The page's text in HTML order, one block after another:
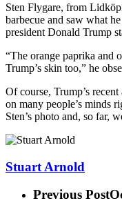
Sten Flygare, from
barbecue and saw what
president Donald Trump
“The orange paprika and
Trump’s skin too,” he
Of course, Trump’s
on many people’s minds
Sten’s photo and, so far,
Stuart Arnold
Previous Post